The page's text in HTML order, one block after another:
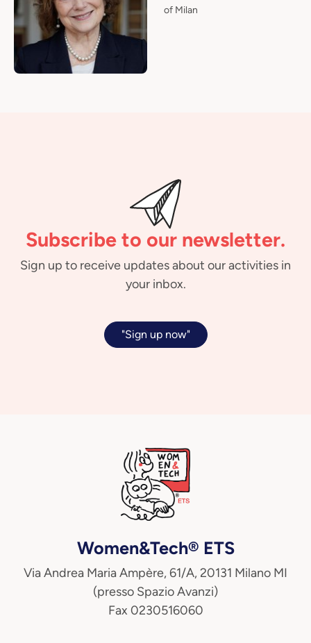
of Milan
Subscribe to our newsletter.
Sign up to receive updates about our activities in
your inbox.
"Sign up now"
Women&Tech® ETS
Via Andrea Maria Ampère, 61/A, 20131 Milano MI
(presso Spazio Avanzi)
Fax 0230516060